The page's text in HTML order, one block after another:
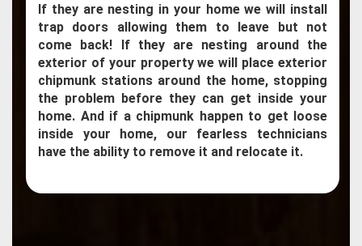
If they are nesting in your home we will install
trap doors allowing them to leave but not
come back! If they are nesting around the
exterior of your property we will place exterior
chipmunk stations around the home, stopping
the problem before they can get inside your
home. And if a chipmunk happen to get loose
inside your home, our fearless technicians
have the ability to remove it and relocate it.